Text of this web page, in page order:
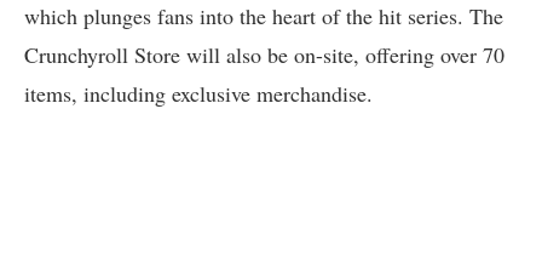
which plunges fans into the heart of the hit series. The
Crunchyroll Store will also be on-site, offering over 70
items, including exclusive merchandise.